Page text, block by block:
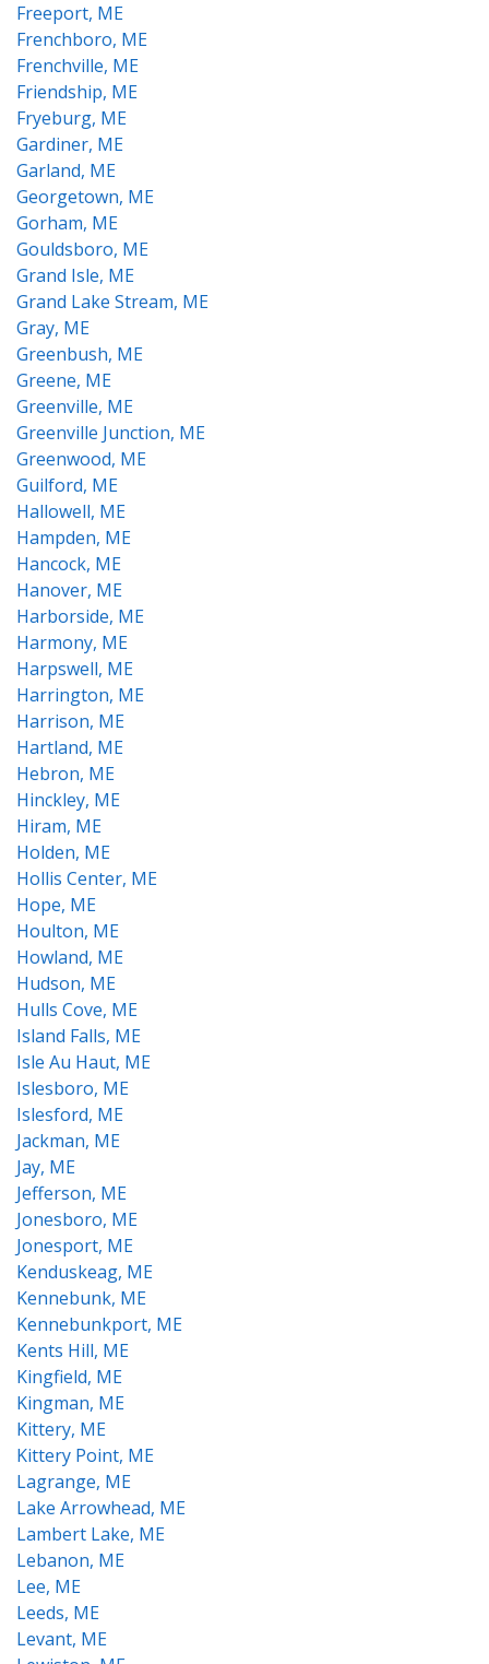
Freeport, ME
Frenchboro, ME
Frenchville, ME
Friendship, ME
Fryeburg, ME
Gardiner, ME
Garland, ME
Georgetown, ME
Gorham, ME
Gouldsboro, ME
Grand Isle, ME
Grand Lake Stream, ME
Gray, ME
Greenbush, ME
Greene, ME
Greenville, ME
Greenville Junction, ME
Greenwood, ME
Guilford, ME
Hallowell, ME
Hampden, ME
Hancock, ME
Hanover, ME
Harborside, ME
Harmony, ME
Harpswell, ME
Harrington, ME
Harrison, ME
Hartland, ME
Hebron, ME
Hinckley, ME
Hiram, ME
Holden, ME
Hollis Center, ME
Hope, ME
Houlton, ME
Howland, ME
Hudson, ME
Hulls Cove, ME
Island Falls, ME
Isle Au Haut, ME
Islesboro, ME
Islesford, ME
Jackman, ME
Jay, ME
Jefferson, ME
Jonesboro, ME
Jonesport, ME
Kenduskeag, ME
Kennebunk, ME
Kennebunkport, ME
Kents Hill, ME
Kingfield, ME
Kingman, ME
Kittery, ME
Kittery Point, ME
Lagrange, ME
Lake Arrowhead, ME
Lambert Lake, ME
Lebanon, ME
Lee, ME
Leeds, ME
Levant, ME